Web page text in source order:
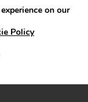
on our
Policy